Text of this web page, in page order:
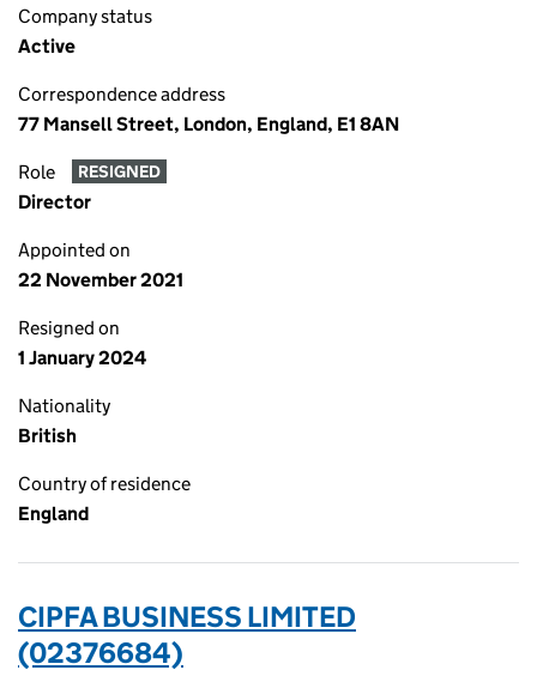
Company status
Active
Correspondence address
77 Mansell Street, London, England, E1 8AN
Role RESIGNED
Director
Appointed on
22 November 2021
Resigned on
1 January 2024
Nationality
British
Country of residence
England
CIPFA BUSINESS LIMITED
(02376684)